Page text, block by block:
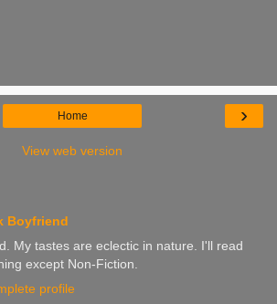
›
Home
View web version
Boyfriend
My tastes are eclectic in nature. I'll read
except Non-Fiction.
profile